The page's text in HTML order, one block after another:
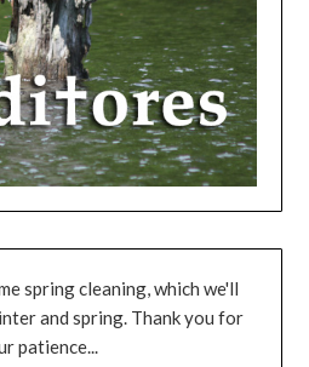
spring cleaning, which we'll
and spring. Thank you for
patience...